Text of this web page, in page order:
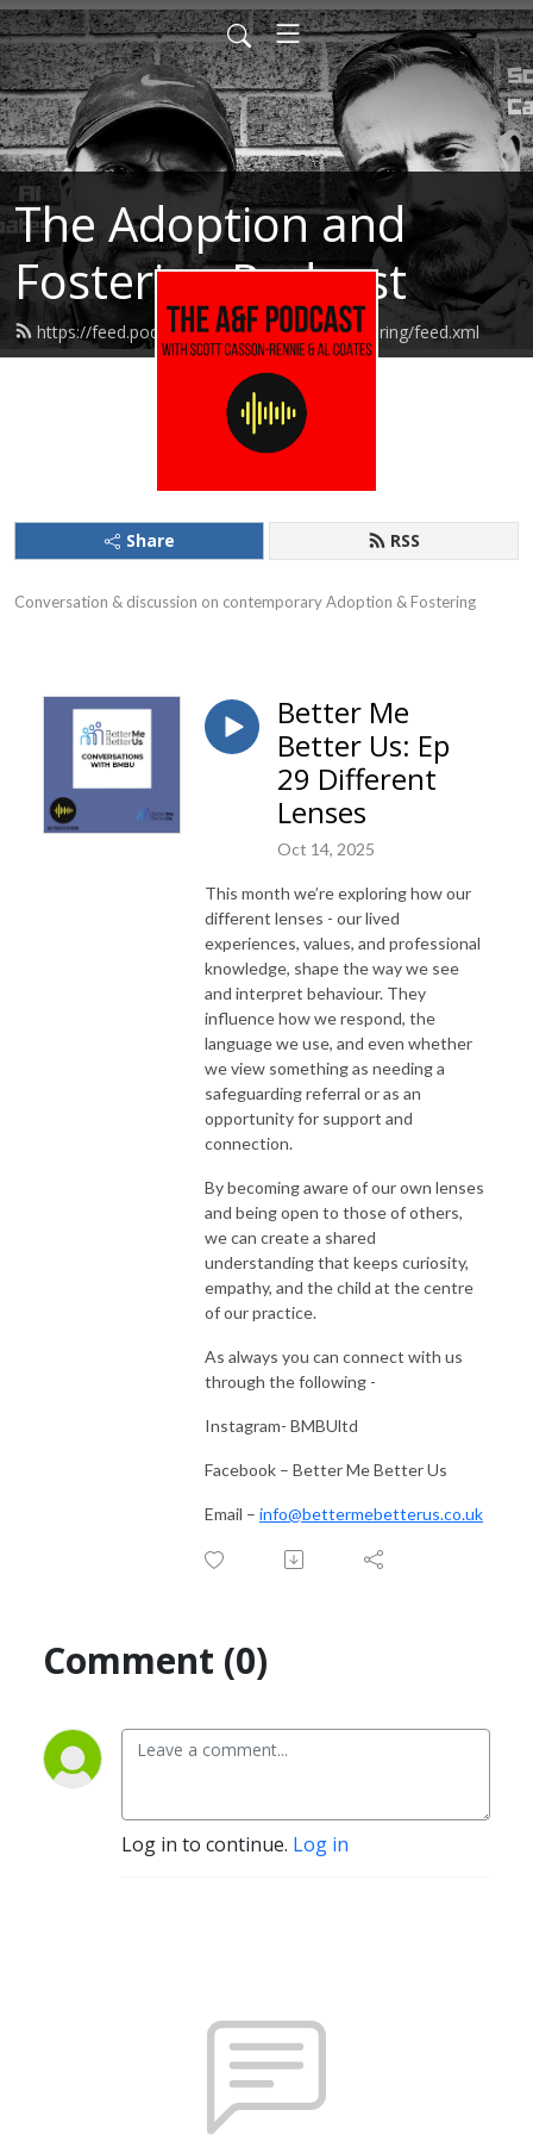
The Adoption and
Fostering Podcast
https://feed.podbean.com/adoptionandfostering/feed.xml
Share RSS
Conversation & discussion on contemporary Adoption & Fostering
Better Me
Better Us: Ep
29 Different
Lenses
Oct 14, 2025
This month we’re exploring how our
different lenses - our lived
experiences, values, and professional
knowledge, shape the way we see
and interpret behaviour. They
influence how we respond, the
language we use, and even whether
we view something as needing a
safeguarding referral or as an
opportunity for support and
connection.
By becoming aware of our own lenses
and being open to those of others,
we can create a shared
understanding that keeps curiosity,
empathy, and the child at the centre
of our practice.
As always you can connect with us
through the following -
Instagram- BMBUltd
Facebook – Better Me Better Us
Email – info@bettermebetterus.co.uk
Comment (0)
Log in to continue. Log in